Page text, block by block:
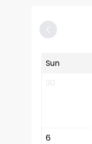
Sun
30
6